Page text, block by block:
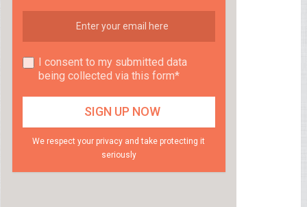
I consent to my submitted data
being collected via this form*
We respect your privacy and take protecting it
seriously